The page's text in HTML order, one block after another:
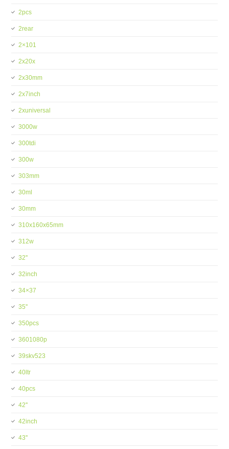
2pcs
2rear
2×101
2x20x
2x30mm
2x7inch
2xuniversal
3000w
300tdi
300w
303mm
30ml
30mm
310x160x65mm
312w
32''
32inch
34×37
35''
350pcs
3601080p
39skv523
40ltr
40pcs
42''
42inch
43''